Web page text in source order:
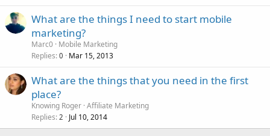
What are the things I need to start mobile
marketing?
Marc0 Mobile Marketing
Replies 0 Mar 15, 2013
What are the things that you need in the first
place?
Knowing Roger Affiliate Marketing
Replies 2 Jul 10, 2014